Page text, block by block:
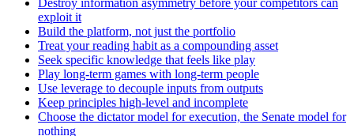
exploit it
Build the platform, not just the portfolio
Treat your reading habit as a compounding asset
Seek specific knowledge that feels like play
Play long-term games with long-term people
Use leverage to decouple inputs from outputs
Keep principles high-level and incomplete
Choose the dictator model for execution, the Senate model for
nothing